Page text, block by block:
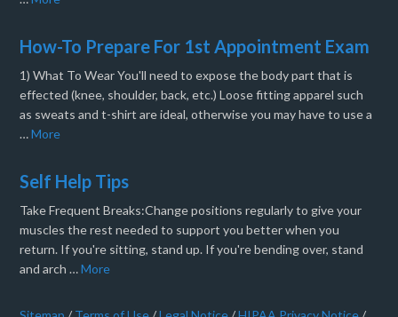
How-To Prepare For 1st Appointment Exam
1) What To Wear You'll need to expose the body part that is
effected (knee, shoulder, back, etc.) Loose fitting apparel such
as sweats and t-shirt are ideal, otherwise you may have to use a
…More
Self Help Tips
Take Frequent Breaks:Change positions regularly to give your
muscles the rest needed to support you better when you
return. If you're sitting, stand up. If you're bending over, stand
and arch …More